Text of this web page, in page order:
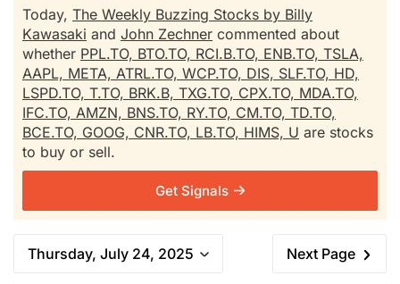
Today, The Weekly Buzzing Stocks by Billy
Kawasaki and John Zechner commented about
whether PPL.TO, BTO.TO, RCI.B.TO, ENB.TO, TSLA,
AAPL, META, ATRL.TO, WCP.TO, DIS, SLF.TO, HD,
LSPD.TO, T.TO, BRK.B, TXG.TO, CPX.TO, MDA.TO,
IFC.TO, AMZN, BNS.TO, RY.TO, CM.TO, TD.TO,
BCE.TO, GOOG, CNR.TO, LB.TO, HIMS, U are stocks
to buy or sell.
Get Signals
Thursday, July 24, 2025 Next Page